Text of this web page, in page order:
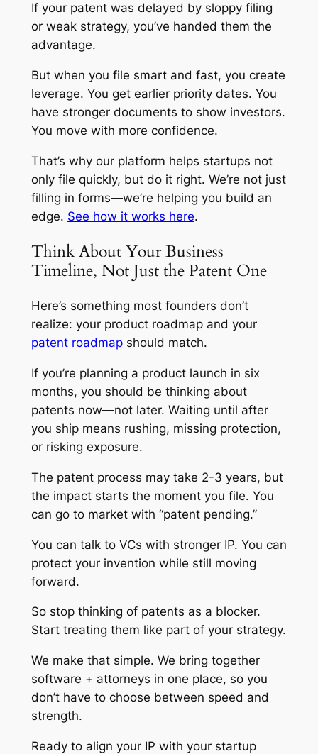
If your patent was delayed by sloppy filing
or weak strategy, you’ve handed them the
advantage.
But when you file smart and fast, you create
leverage. You get earlier priority dates. You
have stronger documents to show investors.
You move with more confidence.
That’s why our platform helps startups not
only file quickly, but do it right. We’re not just
filling in forms—we’re helping you build an
edge. See how it works here.
Think About Your Business
Timeline, Not Just the Patent One
Here’s something most founders don’t
realize: your product roadmap and your
patent roadmap should match.
If you’re planning a product launch in six
months, you should be thinking about
patents now—not later. Waiting until after
you ship means rushing, missing protection,
or risking exposure.
The patent process may take 2-3 years, but
the impact starts the moment you file. You
can go to market with “patent pending.”
You can talk to VCs with stronger IP. You can
protect your invention while still moving
forward.
So stop thinking of patents as a blocker.
Start treating them like part of your strategy.
We make that simple. We bring together
software + attorneys in one place, so you
don’t have to choose between speed and
strength.
Ready to align your IP with your startup